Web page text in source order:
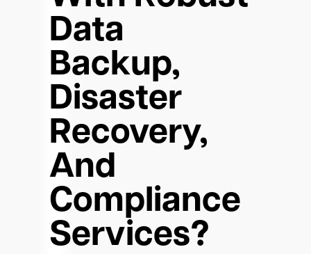
Data
Backup,
Disaster
Recovery,
And
Compliance
Services?